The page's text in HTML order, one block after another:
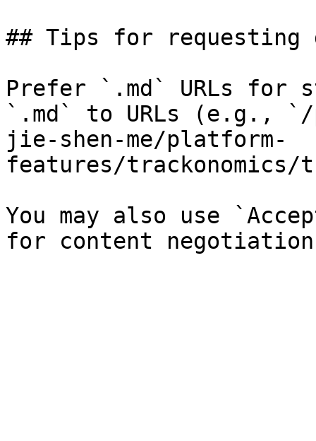
## Tips for requesting
Prefer `.md` URLs for
`.md` to URLs (e.g.,
jie-shen-me/platform-
features/trackonomics/
You may also use